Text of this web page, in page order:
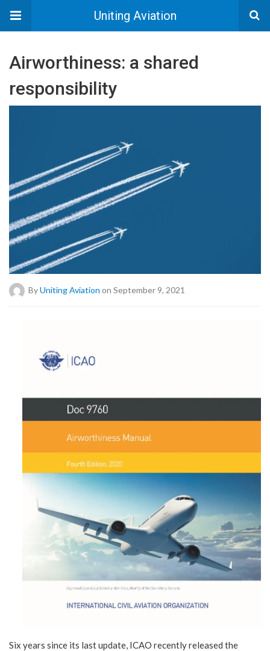
Uniting Aviation
Airworthiness: a shared
responsibility
ByUniting Aviation on September 9, 2021
Six years since its last update, ICAO recently released the